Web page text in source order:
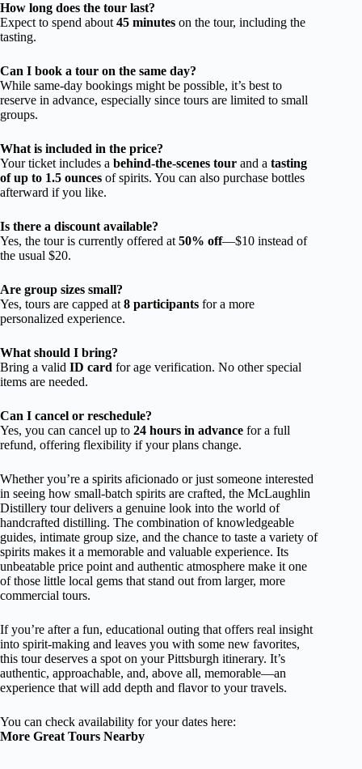
How long does the tour last?
Expect to spend about 45 minutes on the tour, including the
tasting.
Can I book a tour on the same day?
While same-day bookings might be possible, it’s best to
reserve in advance, especially since tours are limited to small
groups.
What is included in the price?
Your ticket includes a behind-the-scenes tour and a tasting
of up to 1.5 ounces of spirits. You can also purchase bottles
afterward if you like.
Is there a discount available?
Yes, the tour is currently offered at 50% off—$10 instead of
the usual $20.
Are group sizes small?
Yes, tours are capped at 8 participants for a more
personalized experience.
What should I bring?
Bring a valid ID card for age verification. No other special
items are needed.
Can I cancel or reschedule?
Yes, you can cancel up to 24 hours in advance for a full
refund, offering flexibility if your plans change.
Whether you’re a spirits aficionado or just someone interested
in seeing how small-batch spirits are crafted, the McLaughlin
Distillery tour delivers a genuine look into the world of
handcrafted distilling. The combination of knowledgeable
guides, intimate group size, and the chance to taste a variety of
spirits makes it a memorable and valuable experience. Its
unbeatable price point and authentic atmosphere make it one
of those little local gems that stand out from larger, more
commercial tours.
If you’re after a fun, educational outing that offers real insight
into spirit-making and leaves you with some new favorites,
this tour deserves a spot on your Pittsburgh itinerary. It’s
authentic, approachable, and, above all, memorable—an
experience that will add depth and flavor to your travels.
You can check availability for your dates here:
More Great Tours Nearby